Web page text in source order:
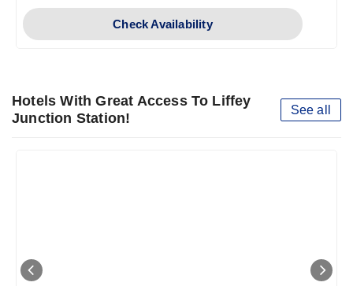
Check Availability
Hotels With Great Access To Liffey
Junction Station!
See all